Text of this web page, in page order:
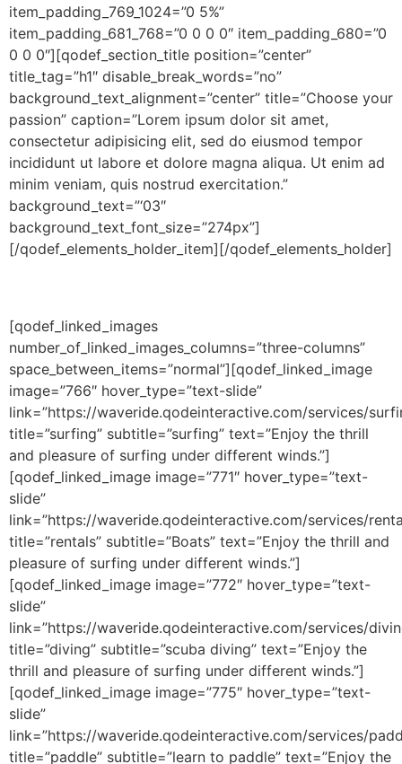
item_padding_769_1024=”0 5%”
item_padding_681_768=”0 0 0 0″ item_padding_680=”0
0 0 0″][qodef_section_title position=”center”
title_tag=”h1″ disable_break_words=”no”
background_text_alignment=”center” title=”Choose your
passion” caption=”Lorem ipsum dolor sit amet,
consectetur adipisicing elit, sed do eiusmod tempor
incididunt ut labore et dolore magna aliqua. Ut enim ad
minim veniam, quis nostrud exercitation.”
background_text=”‘03″
background_text_font_size=”274px”]
[/qodef_elements_holder_item][/qodef_elements_holder]
[qodef_linked_images
number_of_linked_images_columns=”three-columns”
space_between_items=”normal”][qodef_linked_image
image=”766″ hover_type=”text-slide”
link=”https://waveride.qodeinteractive.com/services/
title=”surfing” subtitle=”surfing” text=”Enjoy the thrill
and pleasure of surfing under different winds.”]
[qodef_linked_image image=”771″ hover_type=”text-
slide”
link=”https://waveride.qodeinteractive.com/services/
title=”rentals” subtitle=”Boats” text=”Enjoy the thrill and
pleasure of surfing under different winds.”]
[qodef_linked_image image=”772″ hover_type=”text-
slide”
link=”https://waveride.qodeinteractive.com/services/
title=”diving” subtitle=”scuba diving” text=”Enjoy the
thrill and pleasure of surfing under different winds.”]
[qodef_linked_image image=”775″ hover_type=”text-
slide”
link=”https://waveride.qodeinteractive.com/services/
title=”paddle” subtitle=”learn to paddle” text=”Enjoy the